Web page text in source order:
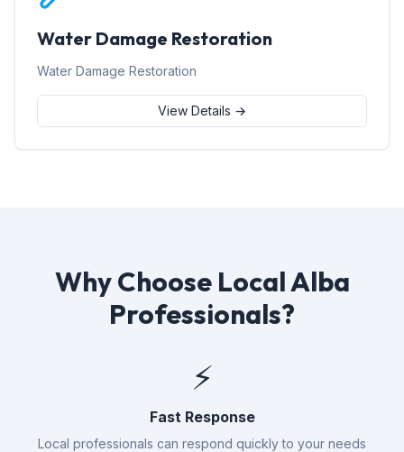
Water Damage Restoration
Water Damage Restoration
View Details →
Why Choose Local Alba
Professionals?
⚡
Fast Response
Local professionals can respond quickly to your needs